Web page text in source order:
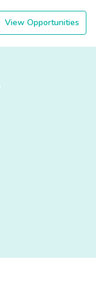
View Opportunities